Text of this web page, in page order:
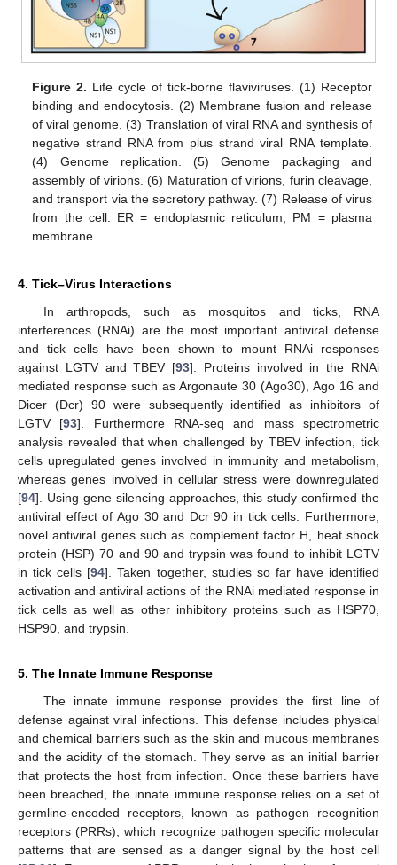
Figure 2. Life cycle of tick-borne flaviviruses. (1) Receptor
binding and endocytosis. (2) Membrane fusion and release
of viral genome. (3) Translation of viral RNA and synthesis of
negative strand RNA from plus strand viral RNA template.
(4) Genome replication. (5) Genome packaging and
assembly of virions. (6) Maturation of virions, furin cleavage,
and transport via the secretory pathway. (7) Release of virus
from the cell. ER = endoplasmic reticulum, PM = plasma
membrane.
4. Tick–Virus Interactions
In arthropods, such as mosquitos and ticks, RNA
interferences (RNAi) are the most important antiviral defense
and tick cells have been shown to mount RNAi responses
against LGTV and TBEV [93]. Proteins involved in the RNAi
mediated response such as Argonaute 30 (Ago30), Ago 16 and
Dicer (Dcr) 90 were subsequently identified as inhibitors of
LGTV [93]. Furthermore RNA-seq and mass spectrometric
analysis revealed that when challenged by TBEV infection, tick
cells upregulated genes involved in immunity and metabolism,
whereas genes involved in cellular stress were downregulated
[94]. Using gene silencing approaches, this study confirmed the
antiviral effect of Ago 30 and Dcr 90 in tick cells. Furthermore,
novel antiviral genes such as complement factor H, heat shock
protein (HSP) 70 and 90 and trypsin was found to inhibit LGTV
in tick cells [94]. Taken together, studies so far have identified
activation and antiviral actions of the RNAi mediated response in
tick cells as well as other inhibitory proteins such as HSP70,
HSP90, and trypsin.
5. The Innate Immune Response
The innate immune response provides the first line of
defense against viral infections. This defense includes physical
and chemical barriers such as the skin and mucous membranes
and the acidity of the stomach. They serve as an initial barrier
that protects the host from infection. Once these barriers have
been breached, the innate immune response relies on a set of
germline-encoded receptors, known as pathogen recognition
receptors (PRRs), which recognize pathogen specific molecular
patterns that are sensed as a danger signal by the host cell